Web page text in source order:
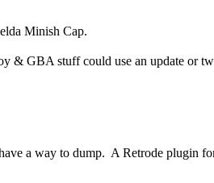
Minish Cap.
& GBA stuff could use an update or
a way to dump. A Retrode plugin